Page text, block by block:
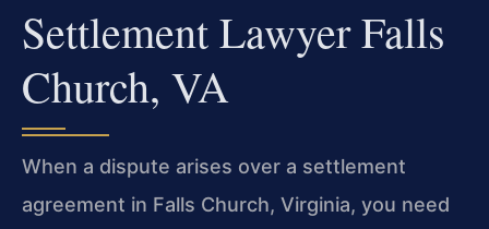
Settlement Lawyer Falls
Church, VA
When a dispute arises over a settlement
agreement in Falls Church, Virginia, you need